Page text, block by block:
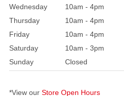
Flying
Cardinal
ornament
vibrant
and
Wednesday
10am - 4pm
Thursday
10am - 4pm
Friday
10am - 4pm
Saturday
10am - 3pm
Sunday
Closed
*View our Store Open Hours